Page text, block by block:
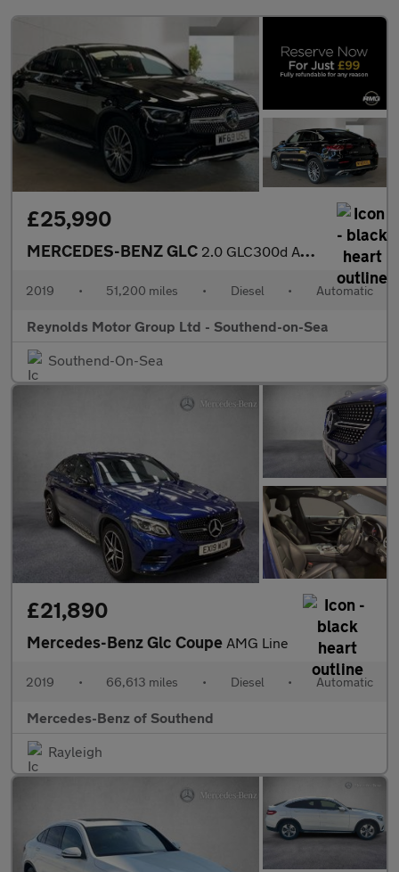
£25,990
MERCEDES-BENZ GLC 2.0 GLC300d AMG Line (Premium) Coupe 5dr Diesel G-Tronic+ 4MATIC
2019 • 51,200 miles • Diesel • Automatic
Reynolds Motor Group Ltd - Southend-on-Sea
Southend-On-Sea
£21,890
Mercedes-Benz Glc Coupe AMG Line
2019 • 66,613 miles • Diesel • Automatic
Mercedes-Benz of Southend
Rayleigh